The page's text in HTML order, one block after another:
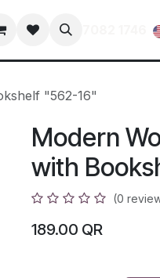
privacy-policy
"562-16"
Modern
with
(0
189.00 QR